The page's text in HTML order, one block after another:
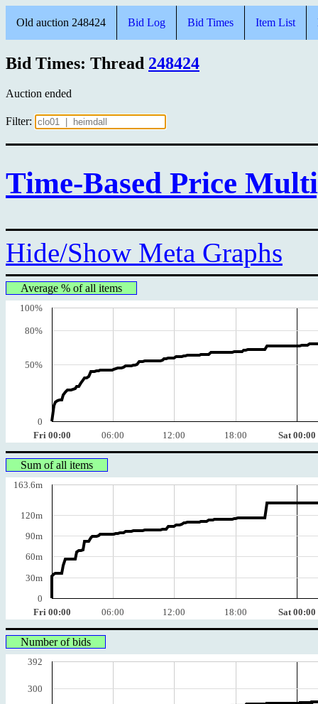
Old auction 248424 Bid Log Bid Times Item List
Bid Times: Thread 248424
Auction ended
Filter:
Time-Based Price
Hide/Show Meta Graphs
Average % of all items
Fri 00:00 06:00 12:00 18:00 Sat 00:00
100%
80%
50%
0
Sum of all items
Fri 00:00 06:00 12:00 18:00 Sat 00:00
163.6m
120m
90m
60m
30m
0
Number of bids
392
300